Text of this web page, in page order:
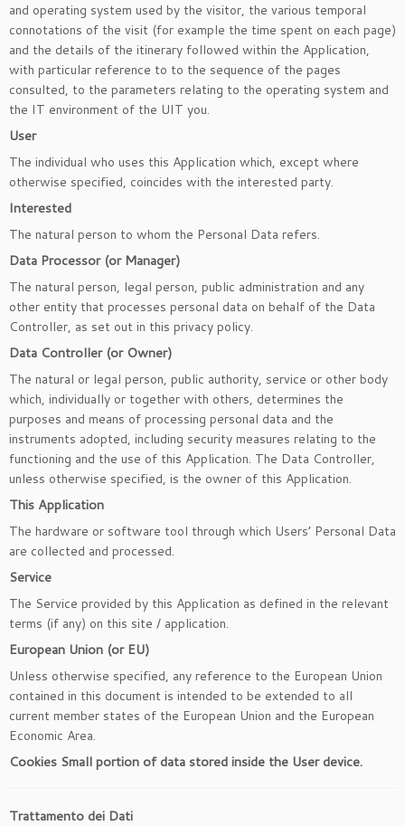
and operating system used by the visitor, the various temporal
connotations of the visit (for example the time spent on each page)
and the details of the itinerary followed within the Application,
with particular reference to to the sequence of the pages
consulted, to the parameters relating to the operating system and
the IT environment of the UIT you.
User
The individual who uses this Application which, except where
otherwise specified, coincides with the interested party.
Interested
The natural person to whom the Personal Data refers.
Data Processor (or Manager)
The natural person, legal person, public administration and any
other entity that processes personal data on behalf of the Data
Controller, as set out in this privacy policy.
Data Controller (or Owner)
The natural or legal person, public authority, service or other body
which, individually or together with others, determines the
purposes and means of processing personal data and the
instruments adopted, including security measures relating to the
functioning and the use of this Application. The Data Controller,
unless otherwise specified, is the owner of this Application.
This Application
The hardware or software tool through which Users’ Personal Data
are collected and processed.
Service
The Service provided by this Application as defined in the relevant
terms (if any) on this site / application.
European Union (or EU)
Unless otherwise specified, any reference to the European Union
contained in this document is intended to be extended to all
current member states of the European Union and the European
Economic Area.
Cookies Small portion of data stored inside the User device.
Trattamento dei Dati